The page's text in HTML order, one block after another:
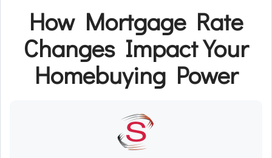
How Mortgage Rate
Changes Impact Your
Homebuying Power